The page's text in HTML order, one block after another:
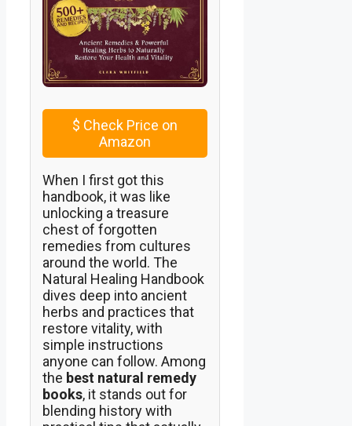
$ Check Price on
Amazon
When I first got this
handbook, it was like
unlocking a treasure
chest of forgotten
remedies from cultures
around the world. The
Natural Healing Handbook
dives deep into ancient
herbs and practices that
restore vitality, with
simple instructions
anyone can follow. Among
the best natural remedy
books, it stands out for
blending history with